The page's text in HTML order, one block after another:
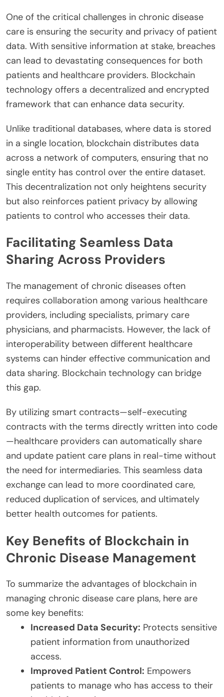
One of the critical challenges in chronic disease
care is ensuring the security and privacy of patient
data. With sensitive information at stake, breaches
can lead to devastating consequences for both
patients and healthcare providers. Blockchain
technology offers a decentralized and encrypted
framework that can enhance data security.
Unlike traditional databases, where data is stored
in a single location, blockchain distributes data
across a network of computers, ensuring that no
single entity has control over the entire dataset.
This decentralization not only heightens security
but also reinforces patient privacy by allowing
patients to control who accesses their data.
Facilitating Seamless Data
Sharing Across Providers
The management of chronic diseases often
requires collaboration among various healthcare
providers, including specialists, primary care
physicians, and pharmacists. However, the lack of
interoperability between different healthcare
systems can hinder effective communication and
data sharing. Blockchain technology can bridge
this gap.
By utilizing smart contracts—self-executing
contracts with the terms directly written into code
—healthcare providers can automatically share
and update patient care plans in real-time without
the need for intermediaries. This seamless data
exchange can lead to more coordinated care,
reduced duplication of services, and ultimately
better health outcomes for patients.
Key Benefits of Blockchain in
Chronic Disease Management
To summarize the advantages of blockchain in
managing chronic disease care plans, here are
some key benefits:
Increased Data Security: Protects sensitive
patient information from unauthorized
access.
Improved Patient Control: Empowers
patients to manage who has access to their